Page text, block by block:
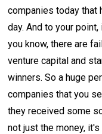
companies today that
day. And to your
you know, there are
venture capital and
winners. So a huge
companies that you
they received some
not just the money,